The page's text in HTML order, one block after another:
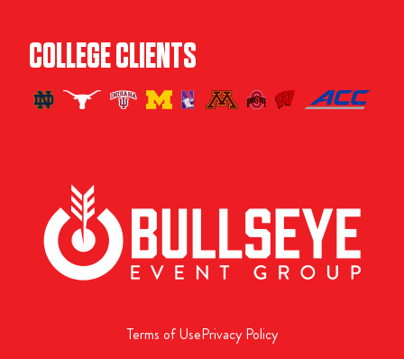
COLLEGE CLIENTS
Terms of UsePrivacy Policy